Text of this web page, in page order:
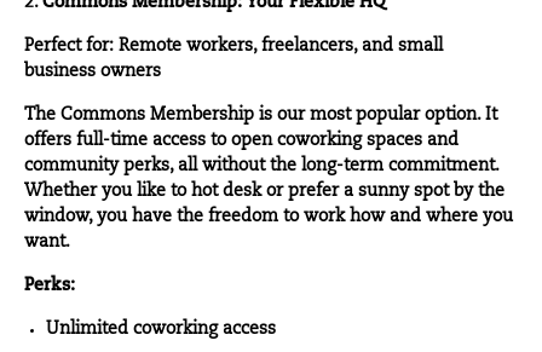
Perfect for: Remote workers, freelancers, and small
business owners
The Commons Membership is our most popular option. It
offers full-time access to open coworking spaces and
community perks, all without the long-term commitment.
Whether you like to hot desk or prefer a sunny spot by the
window, you have the freedom to work how and where you
want.
Perks:
Unlimited coworking access